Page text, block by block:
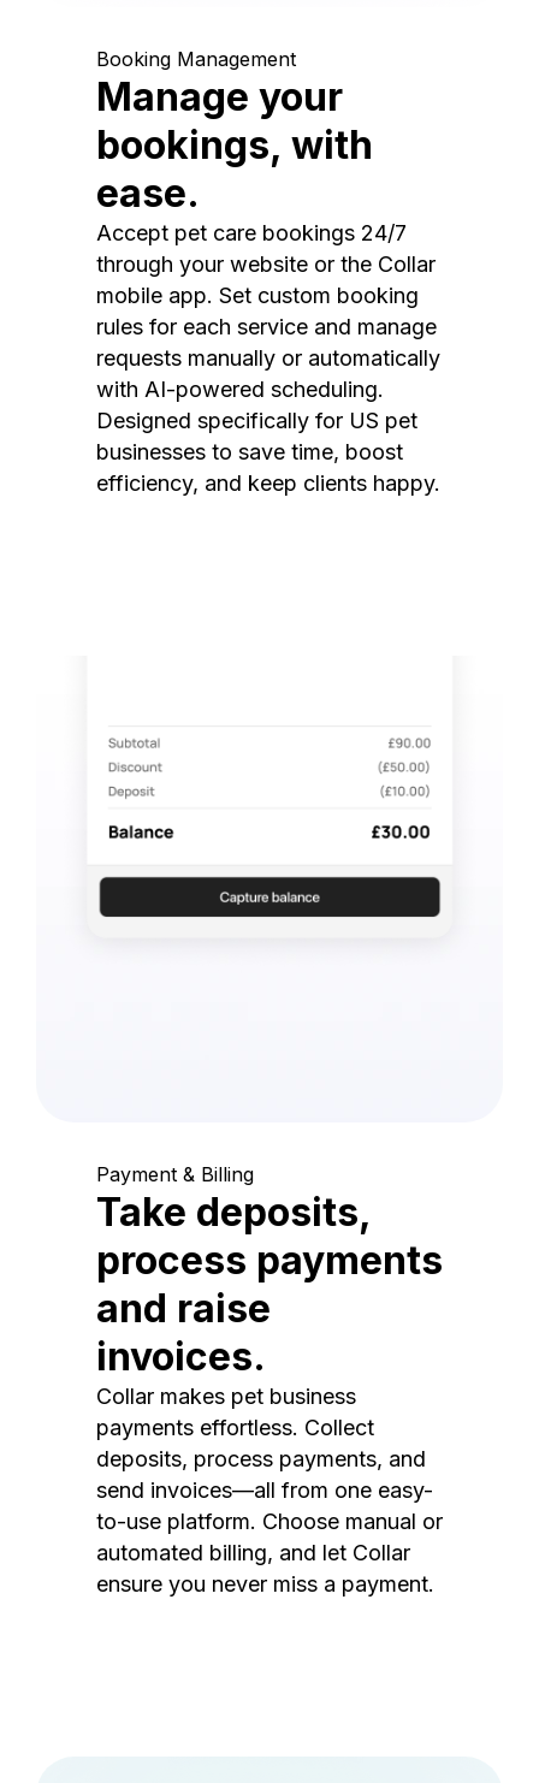
Booking Management
Manage your
bookings, with
ease.
Accept pet care bookings 24/7
through your website or the Collar
mobile app. Set custom booking
rules for each service and manage
requests manually or automatically
with AI-powered scheduling.
Designed specifically for US pet
businesses to save time, boost
efficiency, and keep clients happy.
Payment & Billing
Take deposits,
process payments
and raise
invoices.
Collar makes pet business
payments effortless. Collect
deposits, process payments, and
send invoices—all from one easy-
to-use platform. Choose manual or
automated billing, and let Collar
ensure you never miss a payment.